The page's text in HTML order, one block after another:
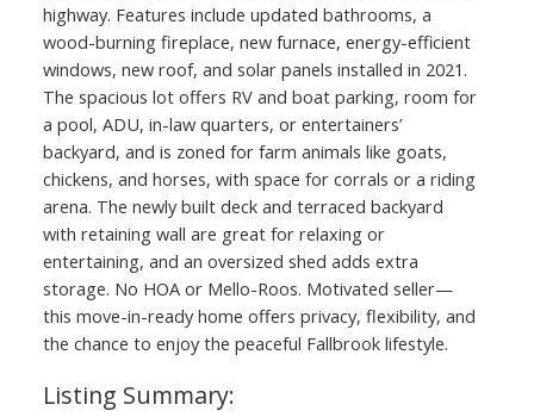
highway. Features include updated bathrooms, a
wood-burning fireplace, new furnace, energy-efficient
windows, new roof, and solar panels installed in 2021.
The spacious lot offers RV and boat parking, room for
a pool, ADU, in-law quarters, or entertainers’
backyard, and is zoned for farm animals like goats,
chickens, and horses, with space for corrals or a riding
arena. The newly built deck and terraced backyard
with retaining wall are great for relaxing or
entertaining, and an oversized shed adds extra
storage. No HOA or Mello-Roos. Motivated seller—
this move-in-ready home offers privacy, flexibility, and
the chance to enjoy the peaceful Fallbrook lifestyle.